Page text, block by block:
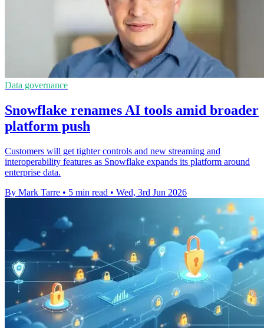
Data governance
Snowflake renames AI tools amid broader
platform push
Customers will get tighter controls and new streaming and
interoperability features as Snowflake expands its platform around
enterprise data.
By Mark Tarre • 5 min read • Wed, 3rd Jun 2026